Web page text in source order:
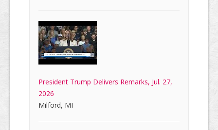
President Trump Delivers Remarks, Jul. 27,
2026
Milford, MI